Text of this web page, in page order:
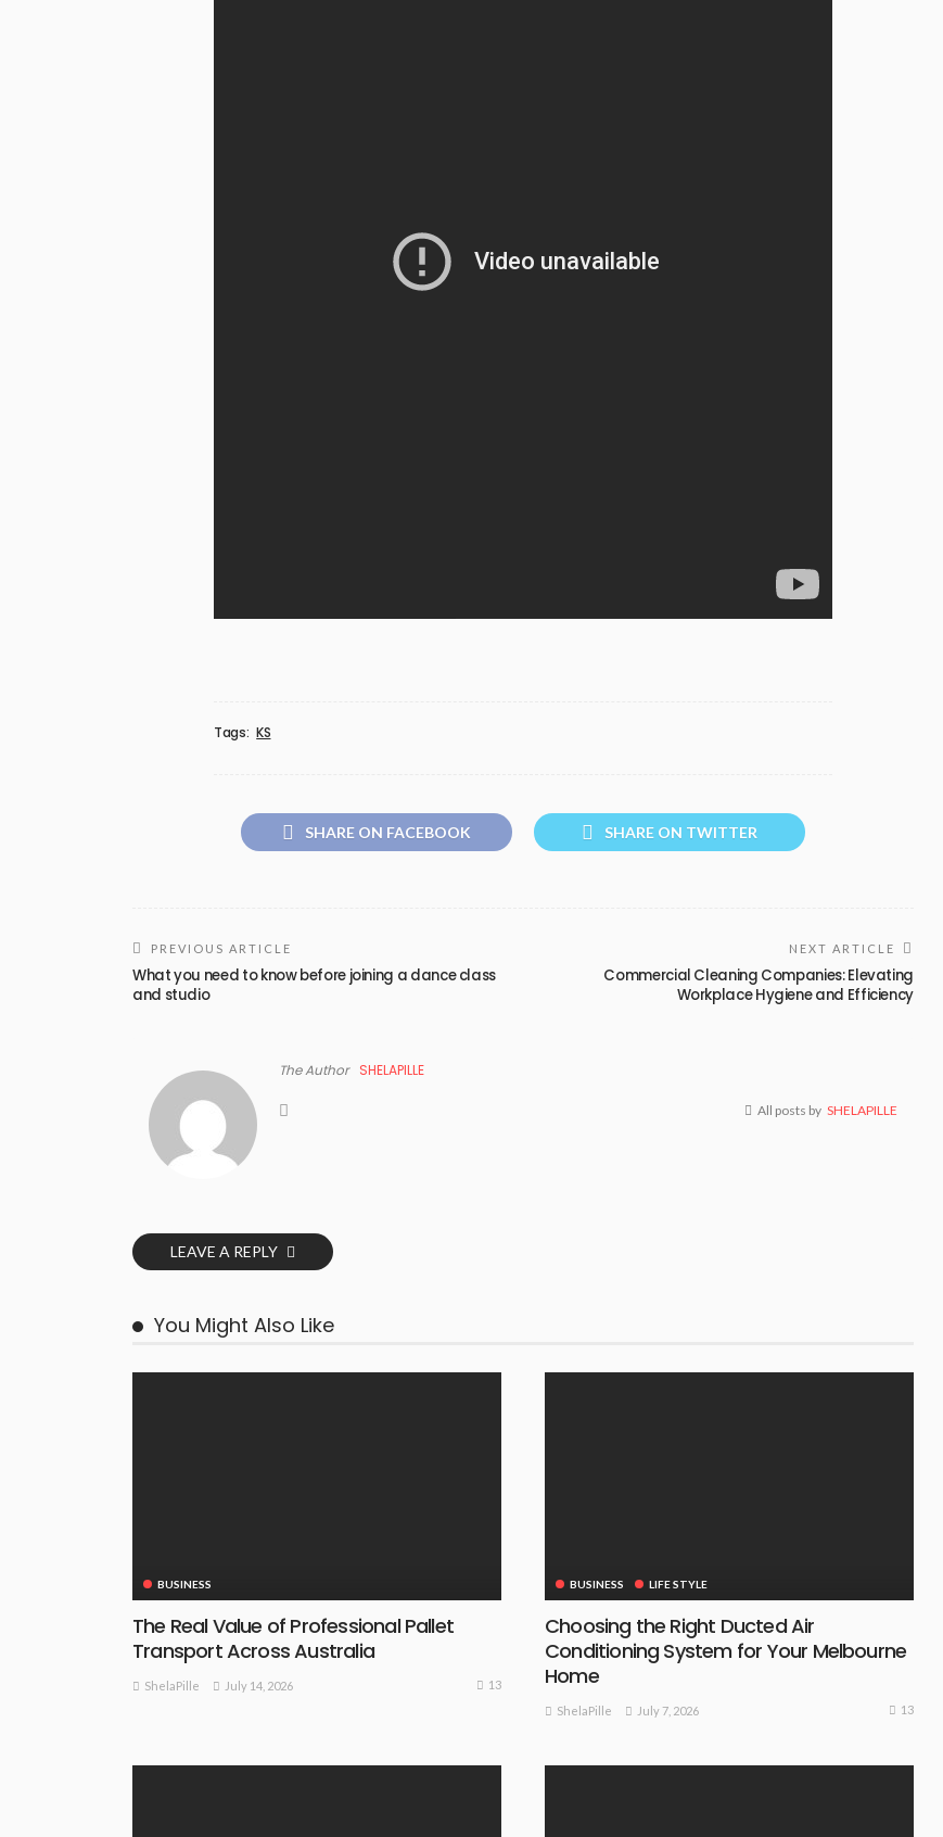
Tags: KS
SHARE ON FACEBOOK SHARE ON TWITTER
PREVIOUS ARTICLE
What you need to know before joining a dance class
and studio
NEXT ARTICLE
Commercial Cleaning Companies: Elevating
Workplace Hygiene and Efficiency
The Author SHELAPILLE
All posts by SHELAPILLE
LEAVE A REPLY
You Might Also Like
BUSINESS
The Real Value of Professional Pallet
Transport Across Australia
ShelaPille July 14, 2026 13
BUSINESS LIFE STYLE
Choosing the Right Ducted Air
Conditioning System for Your Melbourne
Home
ShelaPille July 7, 2026 13